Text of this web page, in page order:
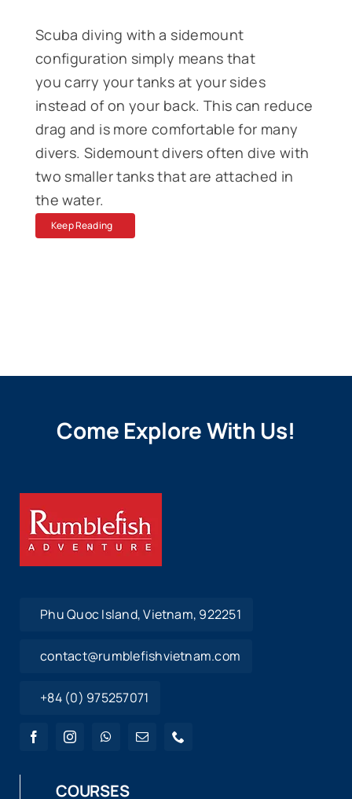
Scuba diving with a sidemount
configuration simply means that
you carry your tanks at your sides
instead of on your back. This can reduce
drag and is more comfortable for many
divers. Sidemount divers often dive with
two smaller tanks that are attached in
the water.
Keep Reading
Come Explore With Us!
Phu Quoc Island, Vietnam, 922251
contact@rumblefishvietnam.com
+84 (0) 975257071
COURSES